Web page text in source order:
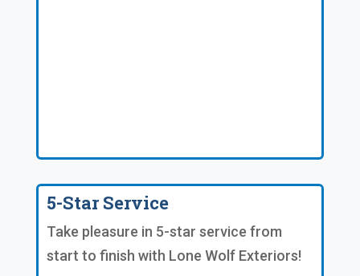
5-Star Service
Take pleasure in 5-star service from
start to finish with Lone Wolf Exteriors!